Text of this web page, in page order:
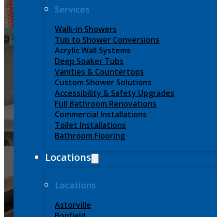
Services
Walk-in Showers
Tub to Shower Conversions
Acrylic Wall Systems
Deep Soaker Tubs
Vanities & Countertops
Custom Shower Solutions
Accessibility & Safety Upgrades
Full Bathroom Renovations
Commercial Installations
Toilet Installations
Bathroom Flooring
Locations
Locations
Astorville
Services-Tub to Shower Conversions
Tub to
Quick, Safe,
CALL FOR FREE ESTIMATE (705) 840-6779